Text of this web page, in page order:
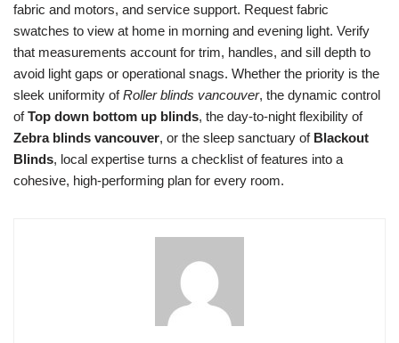
fabric and motors, and service support. Request fabric
swatches to view at home in morning and evening light. Verify
that measurements account for trim, handles, and sill depth to
avoid light gaps or operational snags. Whether the priority is the
sleek uniformity ofRoller blinds vancouver, the dynamic control
ofTop down bottom up blinds, the day-to-night flexibility of
Zebra blinds vancouver, or the sleep sanctuary of Blackout
Blinds, local expertise turns a checklist of features into a
cohesive, high-performing plan for every room.